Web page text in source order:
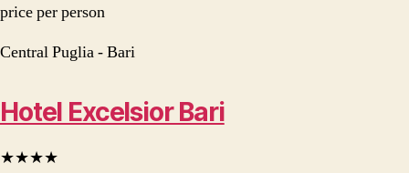
price per person
Central Puglia - Bari
Hotel Excelsior Bari
★★★★